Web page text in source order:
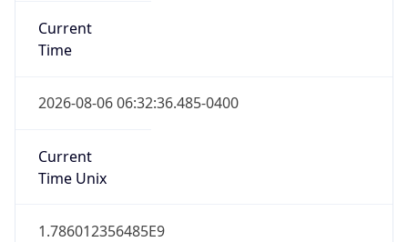
Current
Time
2026-08-06 06:32:36.485-0400
Current
Time Unix
1.786012356485E9